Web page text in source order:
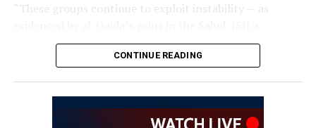
“These groups continue to exploit instability — as
growing focus on Africa, and the persistent threat from
ISIL-K in Afghanistan,” Bruce said.
repeatedly rejected claims that terrorist organizations
are operating from Afghanistan and said they will not
CONTINUE READING